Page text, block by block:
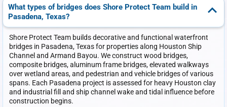
What types of bridges does Shore Protect Team build in
Pasadena, Texas?
Shore Protect Team builds decorative and functional waterfront
bridges in Pasadena, Texas for properties along Houston Ship
Channel and Armand Bayou. We construct wood bridges,
composite bridges, aluminum frame bridges, elevated walkways
over wetland areas, and pedestrian and vehicle bridges of various
spans. Each Pasadena project is assessed for heavy Houston clay
and industrial fill and ship channel wake and tidal influence before
construction begins.